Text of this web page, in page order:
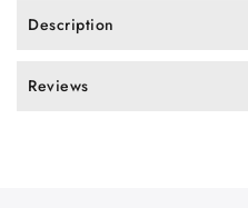
Description
Reviews